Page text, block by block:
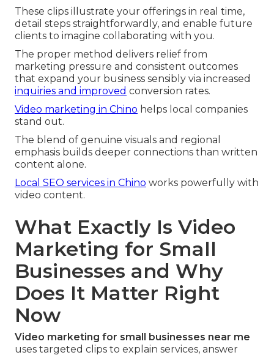
These clips illustrate your offerings in real time,
detail steps straightforwardly, and enable future
clients to imagine collaborating with you.
The proper method delivers relief from
marketing pressure and consistent outcomes
that expand your business sensibly via increased
inquiries and improved conversion rates.
Video marketing in Chino helps local companies
stand out.
The blend of genuine visuals and regional
emphasis builds deeper connections than written
content alone.
Local SEO services in Chino works powerfully with
video content.
What Exactly Is Video
Marketing for Small
Businesses and Why
Does It Matter Right
Now
Video marketing for small businesses near me
uses targeted clips to explain services, answer